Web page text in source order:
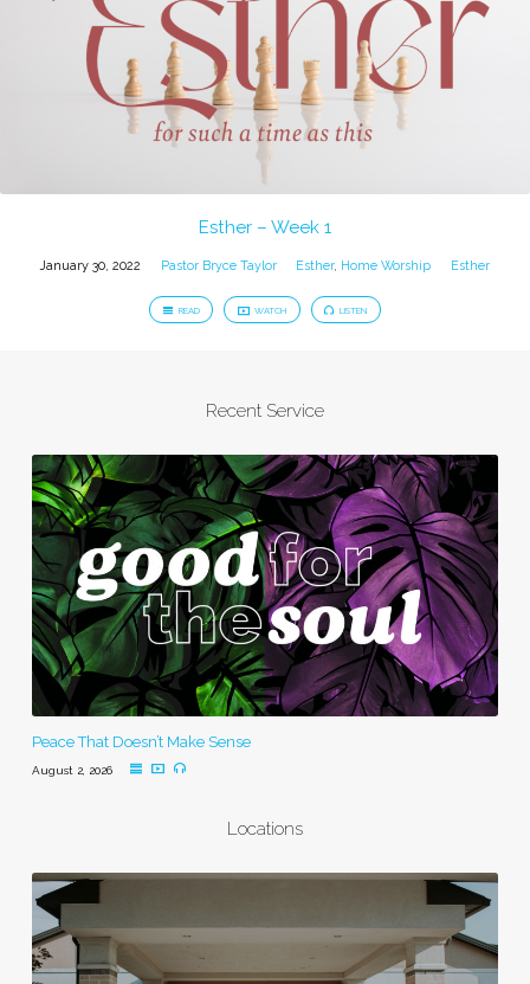
Esther – Week 1
January 30, 2022 Pastor Bryce Taylor Esther, Home Worship Esther
READ WATCH LISTEN
Recent Service
Peace That Doesn’t Make Sense
August 2, 2026
Locations